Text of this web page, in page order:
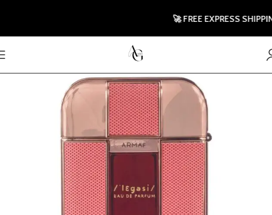
🚀 FREE EXPRESS SHIPPING